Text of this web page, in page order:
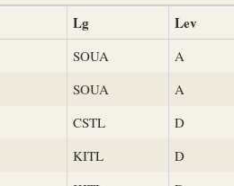
Lg Lev
SOUA A
SOUA A
CSTL D
KITL D